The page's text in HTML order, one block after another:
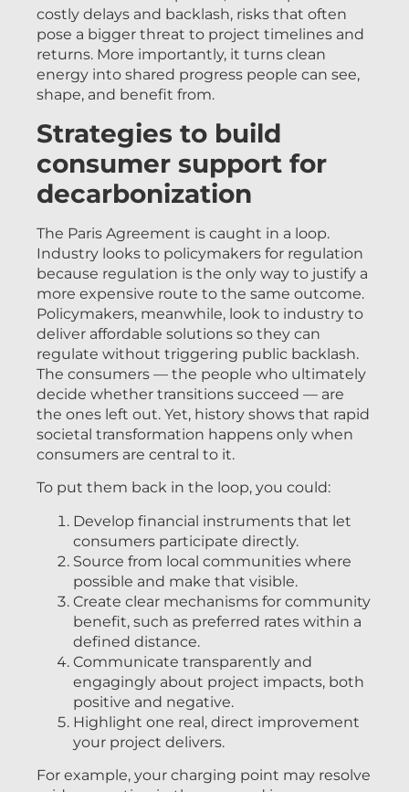
costly delays and backlash, risks that often
pose a bigger threat to project timelines and
returns. More importantly, it turns clean
energy into shared progress people can see,
shape, and benefit from.
Strategies to build
consumer support for
decarbonization
The Paris Agreement is caught in a loop.
Industry looks to policymakers for regulation
because regulation is the only way to justify a
more expensive route to the same outcome.
Policymakers, meanwhile, look to industry to
deliver affordable solutions so they can
regulate without triggering public backlash.
The consumers — the people who ultimately
decide whether transitions succeed — are
the ones left out. Yet, history shows that rapid
societal transformation happens only when
consumers are central to it.
To put them back in the loop, you could:
Develop financial instruments that let
consumers participate directly.
Source from local communities where
possible and make that visible.
Create clear mechanisms for community
benefit, such as preferred rates within a
defined distance.
Communicate transparently and
engagingly about project impacts, both
positive and negative.
Highlight one real, direct improvement
your project delivers.
For example, your charging point may resolve